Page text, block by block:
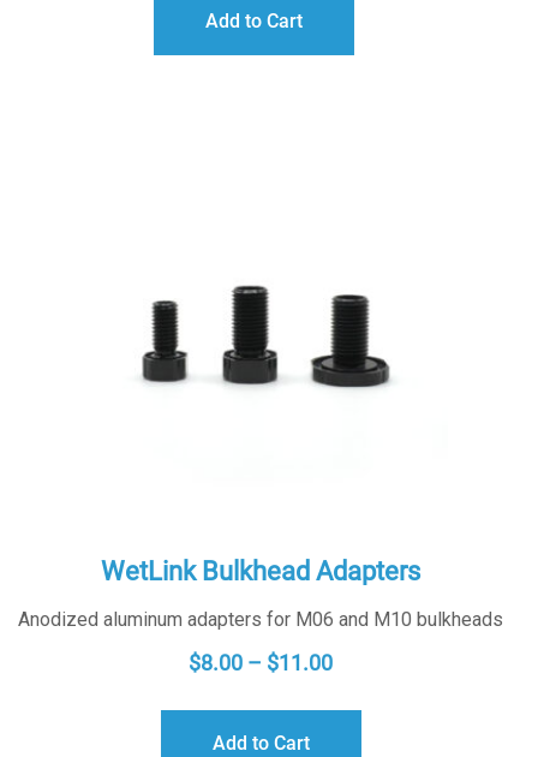
Add to Cart
WetLink Bulkhead Adapters
Anodized aluminum adapters for M06 and M10 bulkheads
$8.00 – $11.00PRICE
Add to Cart